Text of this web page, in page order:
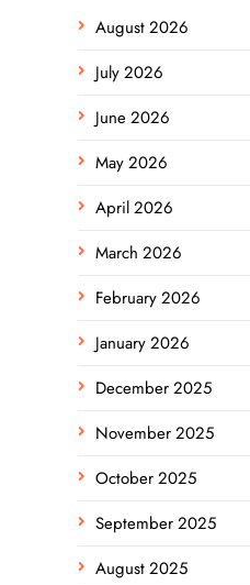
August 2026
July 2026
June 2026
May 2026
April 2026
March 2026
February 2026
January 2026
December 2025
November 2025
October 2025
September 2025
August 2025